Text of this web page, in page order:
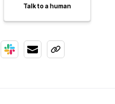
Talk to a human